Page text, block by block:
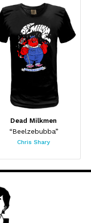
Dead Milkmen
“Beelzebubba”
Chris Shary